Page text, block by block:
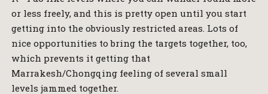
or less freely, and this is pretty open until you start
getting into the obviously restricted areas. Lots of
nice opportunities to bring the targets together, too,
which prevents it getting that
Marrakesh/Chongqing feeling of several small
levels jammed together.